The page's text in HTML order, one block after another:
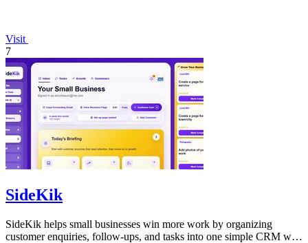
Visit
7
SideKik
SideKik helps small businesses win more work by organizing
customer enquiries, follow-ups, and tasks into one simple CRM with